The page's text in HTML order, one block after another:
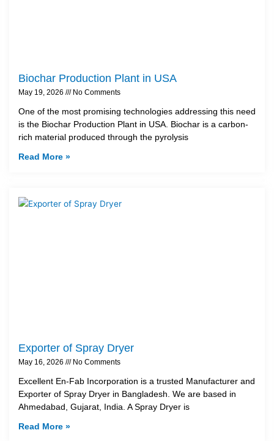
Biochar Production Plant in USA
May 19, 2026 No Comments
One of the most promising technologies addressing this need
is the Biochar Production Plant in USA. Biochar is a carbon-
rich material produced through the pyrolysis
Read More »
Exporter of Spray Dryer
May 16, 2026 No Comments
Excellent En-Fab Incorporation is a trusted Manufacturer and
Exporter of Spray Dryer in Bangladesh. We are based in
Ahmedabad, Gujarat, India. A Spray Dryer is
Read More »